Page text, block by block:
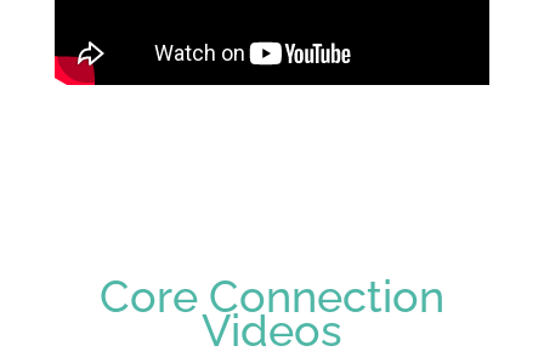
Core Connection
Videos